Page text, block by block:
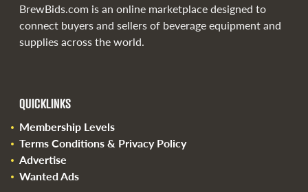
BrewBids.com is an online marketplace designed to
connect buyers and sellers of beverage equipment and
supplies across the world.
QUICKLINKS
Membership Levels
Terms Conditions & Privacy Policy
Advertise
Wanted Ads